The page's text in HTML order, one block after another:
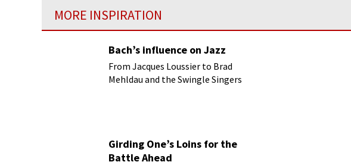
MORE INSPIRATION
Bach’s influence on Jazz
From Jacques Loussier to Brad
Mehldau and the Swingle Singers
Girding One’s Loins for the
Battle Ahead